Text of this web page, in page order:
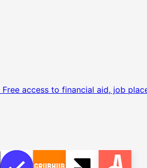
Free access to financial aid, job